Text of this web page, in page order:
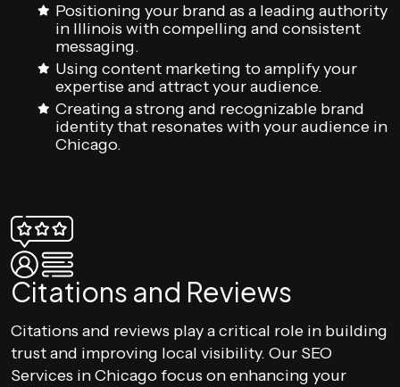
Positioning your brand as a leading authority
in Illinois with compelling and consistent
messaging.
Using content marketing to amplify your
expertise and attract your audience.
Creating a strong and recognizable brand
identity that resonates with your audience in
Chicago.
Citations and Reviews
Citations and reviews play a critical role in building
trust and improving local visibility. Our SEO
Services in Chicago focus on enhancing your